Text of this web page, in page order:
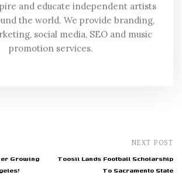
and educate independent artists
the world. We provide branding,
social media, SEO and music
promotion services.
Growing
NEXT POST
Toosii Lands Football Scholarship
To Sacramento State